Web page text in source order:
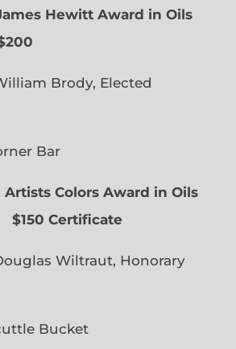
Hewitt Award in Oils
Brody, Elected
Bar
Artists Colors Award in Oils
$150 Certificate
Wiltraut, Honorary
Bucket